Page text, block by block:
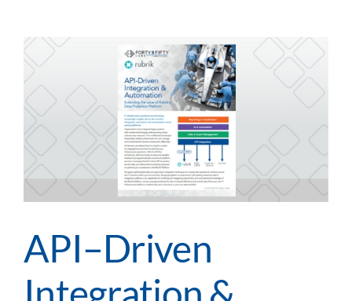
Business
With
Improved
Efficiencies
API–Driven